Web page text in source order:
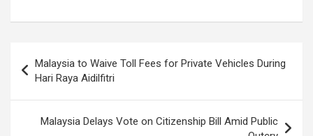
navigation
Malaysia to Waive Toll Fees for Private Vehicles During
Hari Raya Aidilfitri
Malaysia Delays Vote on Citizenship Bill Amid Public